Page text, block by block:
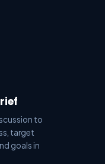
to
target
goals in